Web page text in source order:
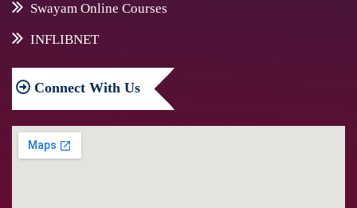
Swayam Online Courses
INFLIBNET
Connect With Us